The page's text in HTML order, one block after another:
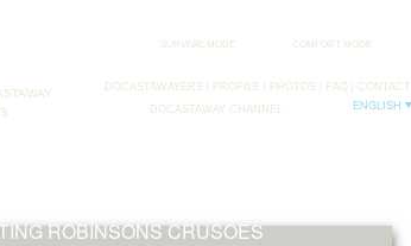
ENGLISH
DOCASTAWAYERS PROFILE PHOTOS FAQ CONTACT
SURVIVAL MODE COMFORT MODE
DOCASTAWAY CHANNEL
ROBINSONS CRUSOES